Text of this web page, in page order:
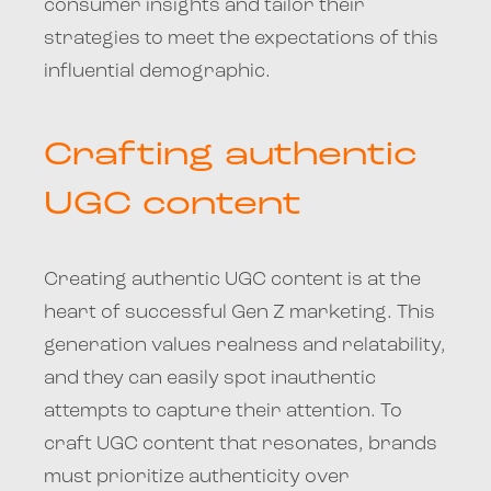
consumer insights and tailor their
strategies to meet the expectations of this
influential demographic.
Crafting authentic
UGC content
Creating authentic UGC content is at the
heart of successful Gen Z marketing. This
generation values realness and relatability,
and they can easily spot inauthentic
attempts to capture their attention. To
craft UGC content that resonates, brands
must prioritize authenticity over